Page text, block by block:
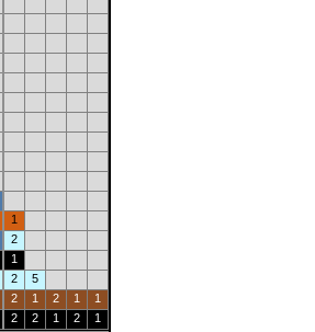
1
2
1
2
5
2 1 2 1
1
2 2 1 2
1